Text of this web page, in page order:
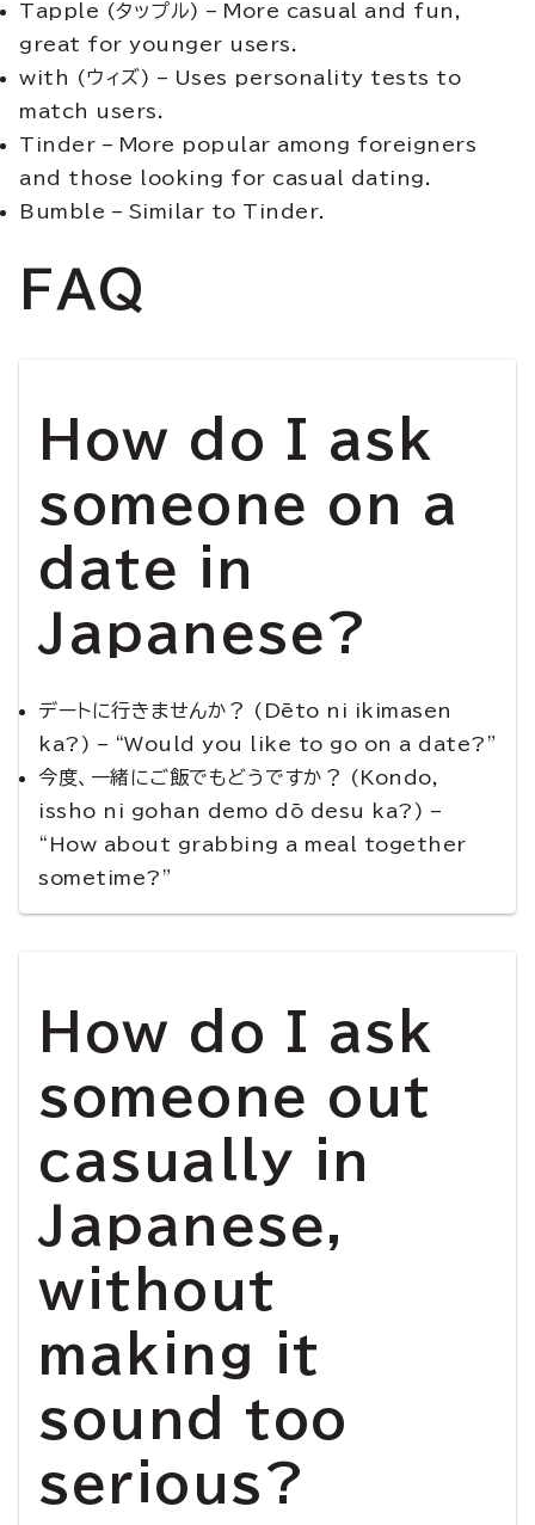
Tapple (タップル) – More casual and fun,
great for younger users.
with (ウィズ) – Uses personality tests to
match users.
Tinder – More popular among foreigners
and those looking for casual dating.
Bumble – Similar to Tinder.
FAQ
How do I ask
someone on a
date in
Japanese?
デートに行きませんか？ (Dēto ni ikimasen
ka?) – “Would you like to go on a date?”
今度、一緒にご飯でもどうですか？ (Kondo,
issho ni gohan demo dō desu ka?) –
“How about grabbing a meal together
sometime?”
How do I ask
someone out
casually in
Japanese,
without
making it
sound too
serious?